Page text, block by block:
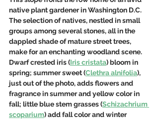
native plant gardener in Washington D.C.
The selection of natives, nestled in small
groups among several stones, all in the
dappled shade of mature street trees,
make for an enchanting woodland scene.
Dwarf crested iris (Iris cristata) bloom in
spring; summer sweet (Clethra alnifolia),
just out of the photo, adds flowers and
fragrance in summer and yellow color in
fall; little blue stem grasses (Schizachrium
scoparium) add fall color and winter